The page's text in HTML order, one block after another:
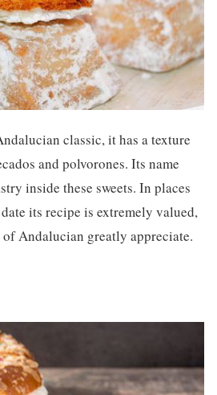
classic, it has a texture
and polvorones. Its name
inside these sweets. In places
its recipe is extremely valued,
Andalucian greatly appreciate.